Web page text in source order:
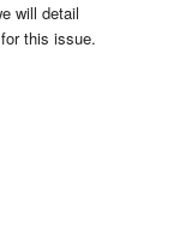
will detail
this issue.